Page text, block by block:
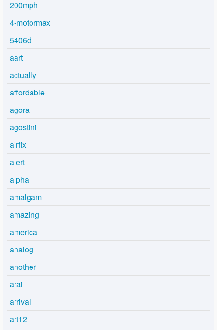
200mph
4-motormax
5406d
aart
actually
affordable
agora
agostini
airfix
alert
alpha
amalgam
amazing
america
analog
another
arai
arrival
art12